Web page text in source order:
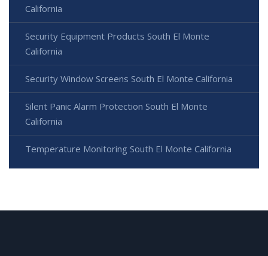
California
Security Equipment Products South El Monte
California
Security Window Screens South El Monte California
Silent Panic Alarm Protection South El Monte
California
Temperature Monitoring South El Monte California